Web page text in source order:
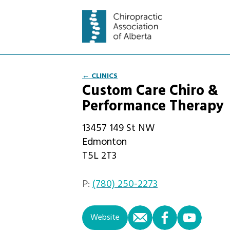
← CLINICS
Custom Care Chiro &
Performance Therapy
13457 149 St NW
Edmonton
T5L 2T3
P:(780) 250-2273
Website email facebook